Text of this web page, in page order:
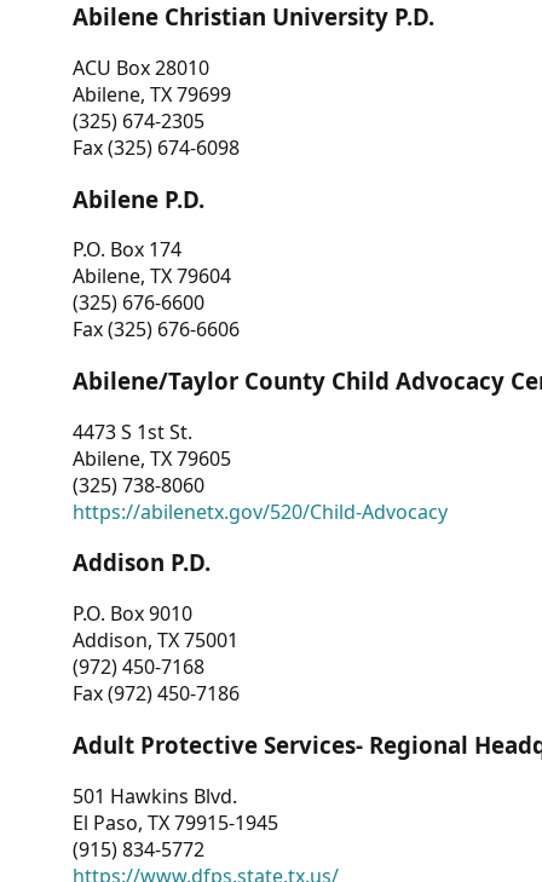
Abilene Christian University P.D.
ACU Box 28010
Abilene, TX 79699
(325) 674-2305
Fax (325) 674-6098
Abilene P.D.
P.O. Box 174
Abilene, TX 79604
(325) 676-6600
Fax (325) 676-6606
Abilene/Taylor County Child Advocacy
4473 S 1st St.
Abilene, TX 79605
(325) 738-8060
https://abilenetx.gov/520/Child-Advocacy
Addison P.D.
P.O. Box 9010
Addison, TX 75001
(972) 450-7168
Fax (972) 450-7186
Adult Protective Services- Regional
501 Hawkins Blvd.
El Paso, TX 79915-1945
(915) 834-5772
https://www.dfps.state.tx.us/